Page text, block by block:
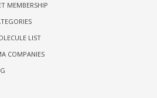
MEMBERSHIP
LIST
COMPANIES